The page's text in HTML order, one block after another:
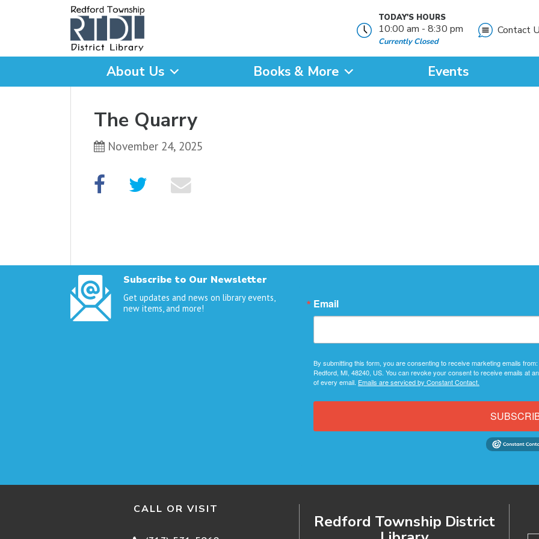
TODAY'S HOURS
10:00 am - 8:30 pm
Currently Closed
Contact
About Us Books & More Events
The Quarry
November 24, 2025
Subscribe to Our Newsletter
Get updates and news on library events,
new items, and more!
Email
By submitting this form, you are consenting to receive marketing emails
Redford, MI, 48240, US. You can revoke your consent to receive emails at
of every email. Emails are serviced by Constant Contact.
CALL OR VISIT
Redford Township District